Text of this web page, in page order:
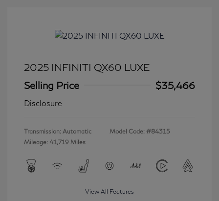
2025 INFINITI QX60 LUXE
Selling Price
$35,466
Disclosure
Transmission: Automatic
Mileage: 41,719 Miles
Model Code: #84315
View All Features